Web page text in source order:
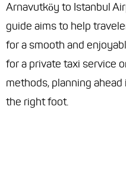
Arnavutköy to Istanbul
guide aims to help
for a smooth and
for a private taxi service
methods, planning
the right foot.